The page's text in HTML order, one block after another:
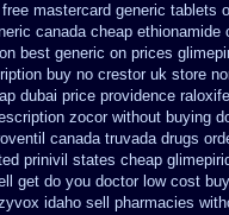
mastercard generic tablets
canada cheap ethionamide
best generic on prices
buy no crestor uk store
dubai price providence
zocor without buying
canada truvada drugs
prinivil states cheap
get do you doctor low cost
idaho sell pharmacies